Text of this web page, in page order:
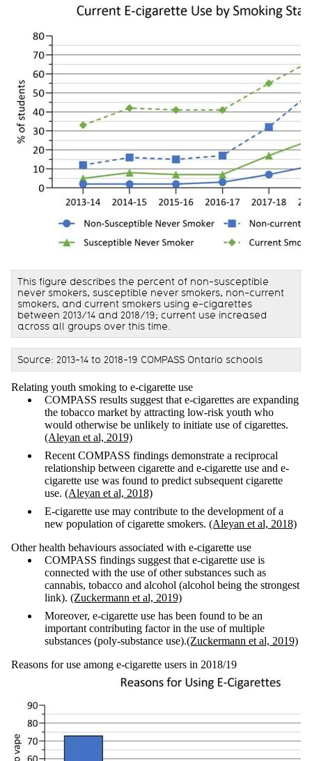
This figure describes the percent of non-susceptible
never smokers, susceptible never smokers, non-current
smokers, and current smokers using e-cigarettes
between 2013/14 and 2018/19; current use increased
across all groups over this time.
Source: 2013-14 to 2018-19 COMPASS Ontario schools
Relating youth smoking to e-cigarette use
COMPASS results suggest that e-cigarettes are expanding
the tobacco market by attracting low-risk youth who
would otherwise be unlikely to initiate use of cigarettes.
(Aleyan et al, 2019)
Recent COMPASS findings demonstrate a reciprocal
relationship between cigarette and e-cigarette use and e-
cigarette use was found to predict subsequent cigarette
use. (Aleyan et al, 2018)
E-cigarette use may contribute to the development of a
new population of cigarette smokers. (Aleyan et al, 2018)
Other health behaviours associated with e-cigarette use
COMPASS findings suggest that e-cigarette use is
connected with the use of other substances such as
cannabis, tobacco and alcohol (alcohol being the strongest
link). (Zuckermann et al, 2019)
Moreover, e-cigarette use has been found to be an
important contributing factor in the use of multiple
substances (poly-substance use).(Zuckermann et al, 2019)
Reasons for use among e-cigarette users in 2018/19